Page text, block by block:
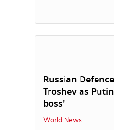
Russian
Troshev as
boss'
World News